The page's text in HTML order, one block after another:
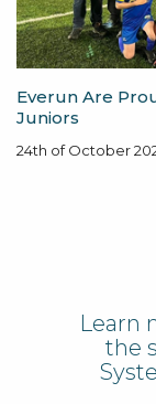
Everun Are
Juniors
24th of October
Learn
the